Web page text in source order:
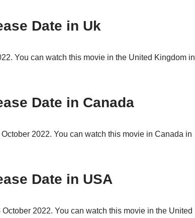
Date in Uk
You can watch this movie in the United Kingdom in
Date in Canada
2022. You can watch this movie in Canada in
Date in USA
2022. You can watch this movie in the United